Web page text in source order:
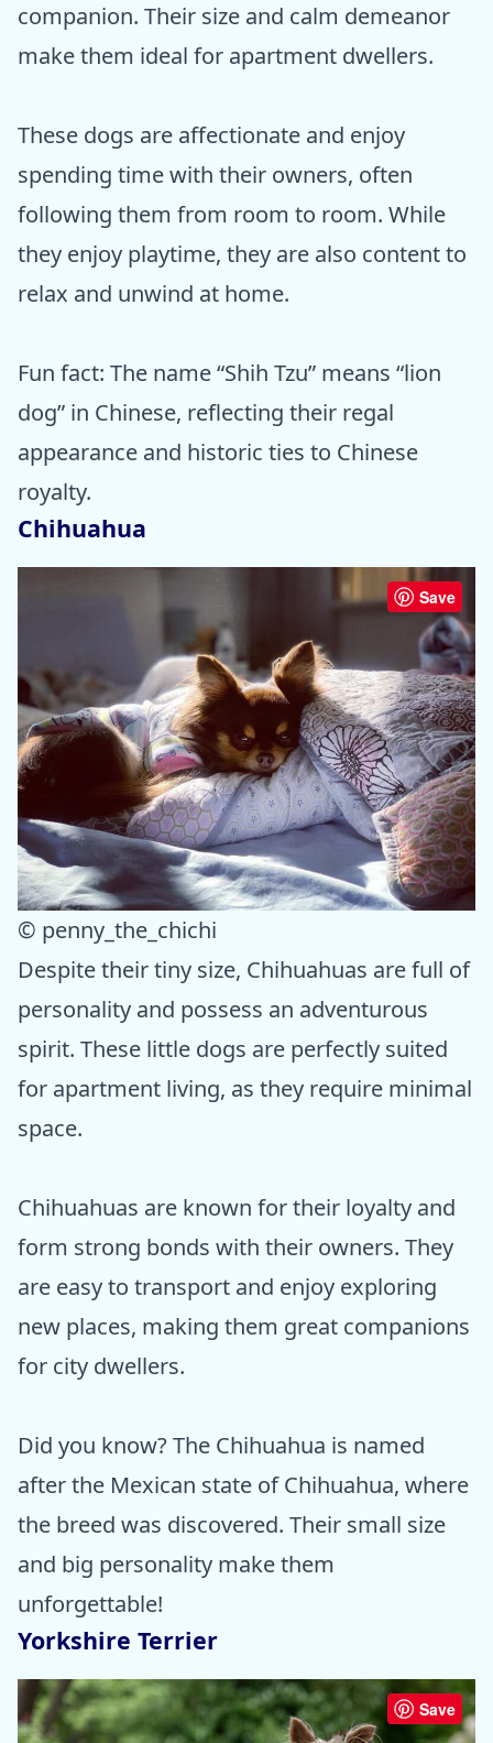
companion. Their size and calm demeanor
make them ideal for apartment dwellers.
These dogs are affectionate and enjoy
spending time with their owners, often
following them from room to room. While
they enjoy playtime, they are also content to
relax and unwind at home.
Fun fact: The name “Shih Tzu” means “lion
dog” in Chinese, reflecting their regal
appearance and historic ties to Chinese
royalty.
Chihuahua
Save
© penny_the_chichi
Despite their tiny size, Chihuahuas are full of
personality and possess an adventurous
spirit. These little dogs are perfectly suited
for apartment living, as they require minimal
space.
Chihuahuas are known for their loyalty and
form strong bonds with their owners. They
are easy to transport and enjoy exploring
new places, making them great companions
for city dwellers.
Did you know? The Chihuahua is named
after the Mexican state of Chihuahua, where
the breed was discovered. Their small size
and big personality make them
unforgettable!
Yorkshire Terrier
Save